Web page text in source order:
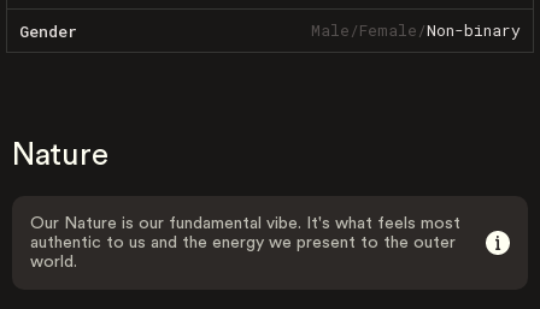
Gender Male/Female/Non-binary
Nature
Our Nature is our fundamental vibe. It's what feels most
authentic to us and the energy we present to the outer
world.